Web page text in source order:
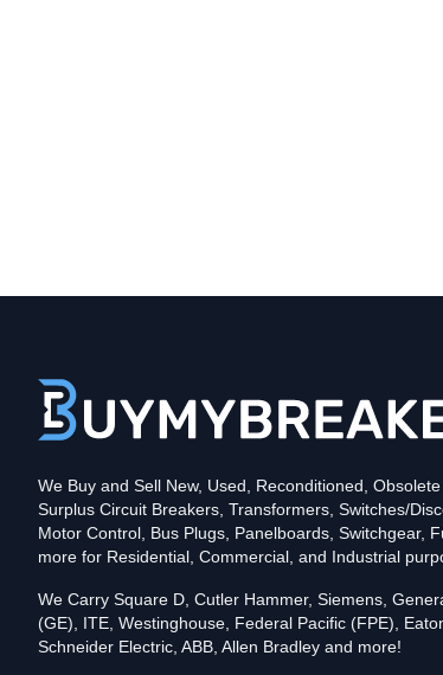
Amperage
Mounting StyleBolt-On
Protection Solid State
LSIG - Long-Time, Short-Time,
Interrupting Rating (AIC) 35kA@480V
Contact us for availability of this item.
We Buy and Sell New, Used, Reconditioned,
Surplus Circuit Breakers, Transformers, Switches/
Motor Control, Bus Plugs, Panelboards, Switchgear,
more for Residential, Commercial, and Industrial
We Carry Square D, Cutler Hammer, Siemens,
(GE), ITE, Westinghouse, Federal Pacific (FPE),
Schneider Electric, ABB, Allen Bradley and more!